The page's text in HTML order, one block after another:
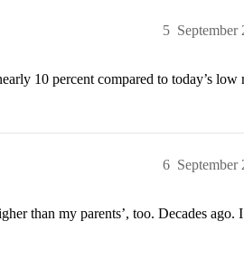
September
5
10 percent compared to today’s low
September
6
than my parents’, too. Decades ago.